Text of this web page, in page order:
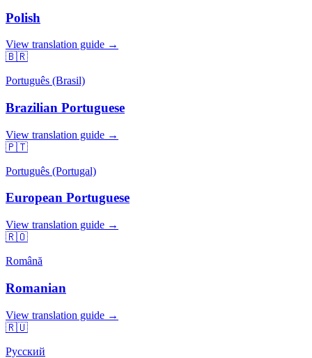
Polish
View translation guide →
🇧🇷
Português (Brasil)
Brazilian Portuguese
View translation guide →
🇵🇹
Português (Portugal)
European Portuguese
View translation guide →
🇷🇴
Română
Romanian
View translation guide →
🇷🇺
Русский